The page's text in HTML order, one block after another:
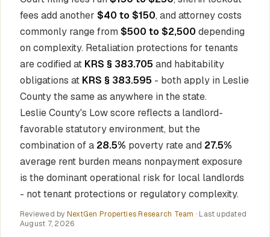
fees add another $40 to $150, and attorney costs
commonly range from $500 to $2,500 depending
on complexity. Retaliation protections for tenants
are codified at KRS § 383.705 and habitability
obligations at KRS § 383.595 - both apply in Leslie
County the same as anywhere in the state.
Leslie County's Low score reflects a landlord-
favorable statutory environment, but the
combination of a 28.5% poverty rate and 27.5%
average rent burden means nonpayment exposure
is the dominant operational risk for local landlords
- not tenant protections or regulatory complexity.
Reviewed by NextGen Properties Research Team · Last updated
August 7, 2026